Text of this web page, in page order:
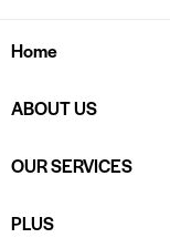
Home
ABOUT US
OUR SERVICES
PLUS